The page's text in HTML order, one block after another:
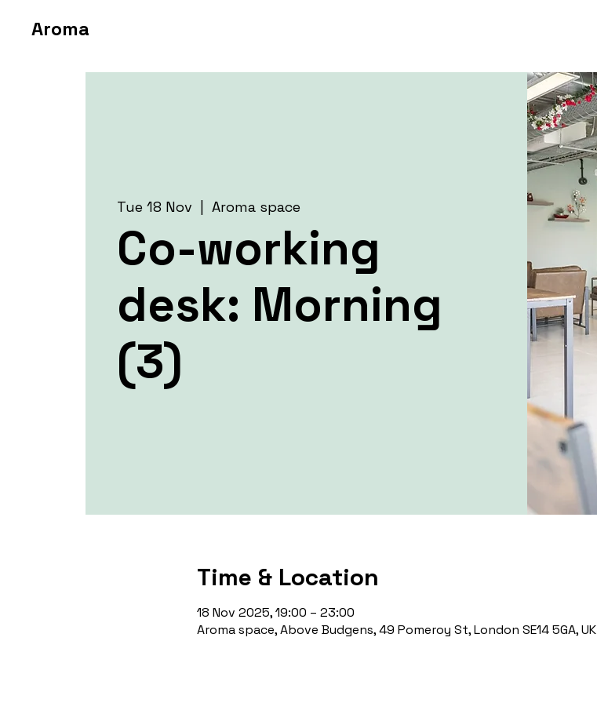
Aroma
Tue 18 Nov Aroma space
Co-working
desk: Morning
(3)
Time & Location
18 Nov 2025, 19:00 – 23:00
Aroma space, Above Budgens, 49 Pomeroy St, London SE14 5GA, UK